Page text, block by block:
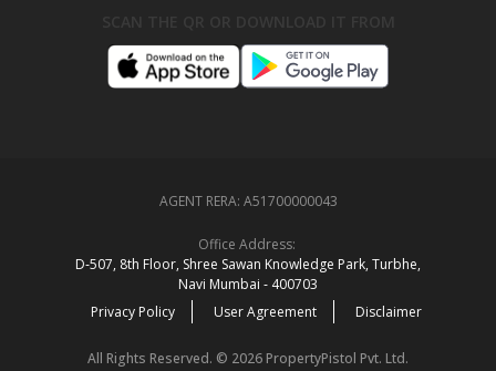
AGENT RERA: A51700000043
Office Address:
D‑507,‍ 8th Floor, Shree Sawan Knowledge Park, Turbhe,
Navi Mumbai ‑ 400703
Privacy Policy
User Agreement Disclaimer
All Rights Reserved. © 2026 PropertyPistol Pvt. Ltd.